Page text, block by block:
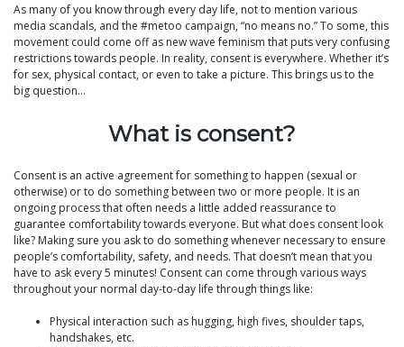
As many of you know through every day life, not to mention various
media scandals, and the #metoo campaign, “no means no.” To some, this
movement could come off as new wave feminism that puts very confusing
restrictions towards people. In reality, consent is everywhere. Whether it’s
for sex, physical contact, or even to take a picture. This brings us to the
big question…
What is consent?
Consent is an active agreement for something to happen (sexual or
otherwise) or to do something between two or more people. It is an
ongoing process that often needs a little added reassurance to
guarantee comfortability towards everyone. But what does consent look
like? Making sure you ask to do something whenever necessary to ensure
people’s comfortability, safety, and needs. That doesn’t mean that you
have to ask every 5 minutes! Consent can come through various ways
throughout your normal day-to-day life through things like:
Physical interaction such as hugging, high fives, shoulder taps,
handshakes, etc.